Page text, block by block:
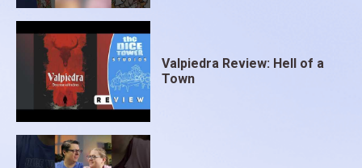
Valpiedra Review: Hell of a
Town